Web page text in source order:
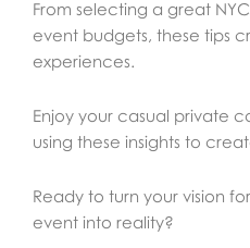
From selecting a great
event budgets, these tips
experiences.
Enjoy your casual private
using these insights to
Ready to turn your vision
event into reality?